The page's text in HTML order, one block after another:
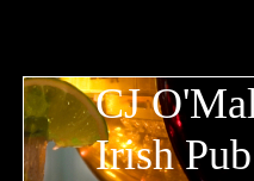
CJ
Irish Pub